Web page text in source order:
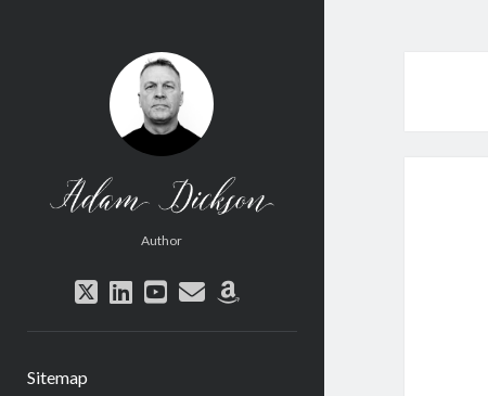
Adam
Dickson
Author
twitter
linkedin
youtube
emailamazon
Sitemap